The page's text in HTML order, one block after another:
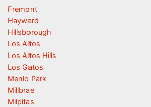
Fremont
Hayward
Hillsborough
Los Altos
Los Altos Hills
Los Gatos
Menlo Park
Millbrae
Milpitas